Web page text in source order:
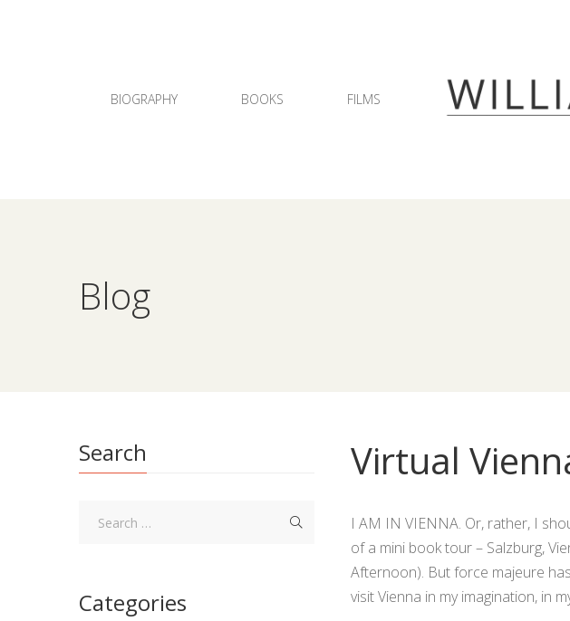
BIOGRAPHY BOOKS FILMS
Blog
Virtual
I AM IN VIENNA. Or, rather, I
of a mini book tour – Salzburg,
Afternoon). But force majeure
visit Vienna in my imagination, in
Search
Categories